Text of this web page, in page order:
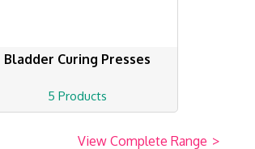
Bladder Curing Presses
5 Products
View Complete Range >